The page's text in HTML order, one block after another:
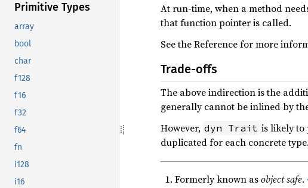
Primitive Types
array
bool
char
f128
f16
f32
f64
fn
i128
i16
At run-time, when a method
that function pointer is called.
See the Reference for more
Trade-offs
The above indirection is the
generally cannot be inlined by
However, dyn Trait is likely to
duplicated for each concrete type.
Formerly known asobject safe.